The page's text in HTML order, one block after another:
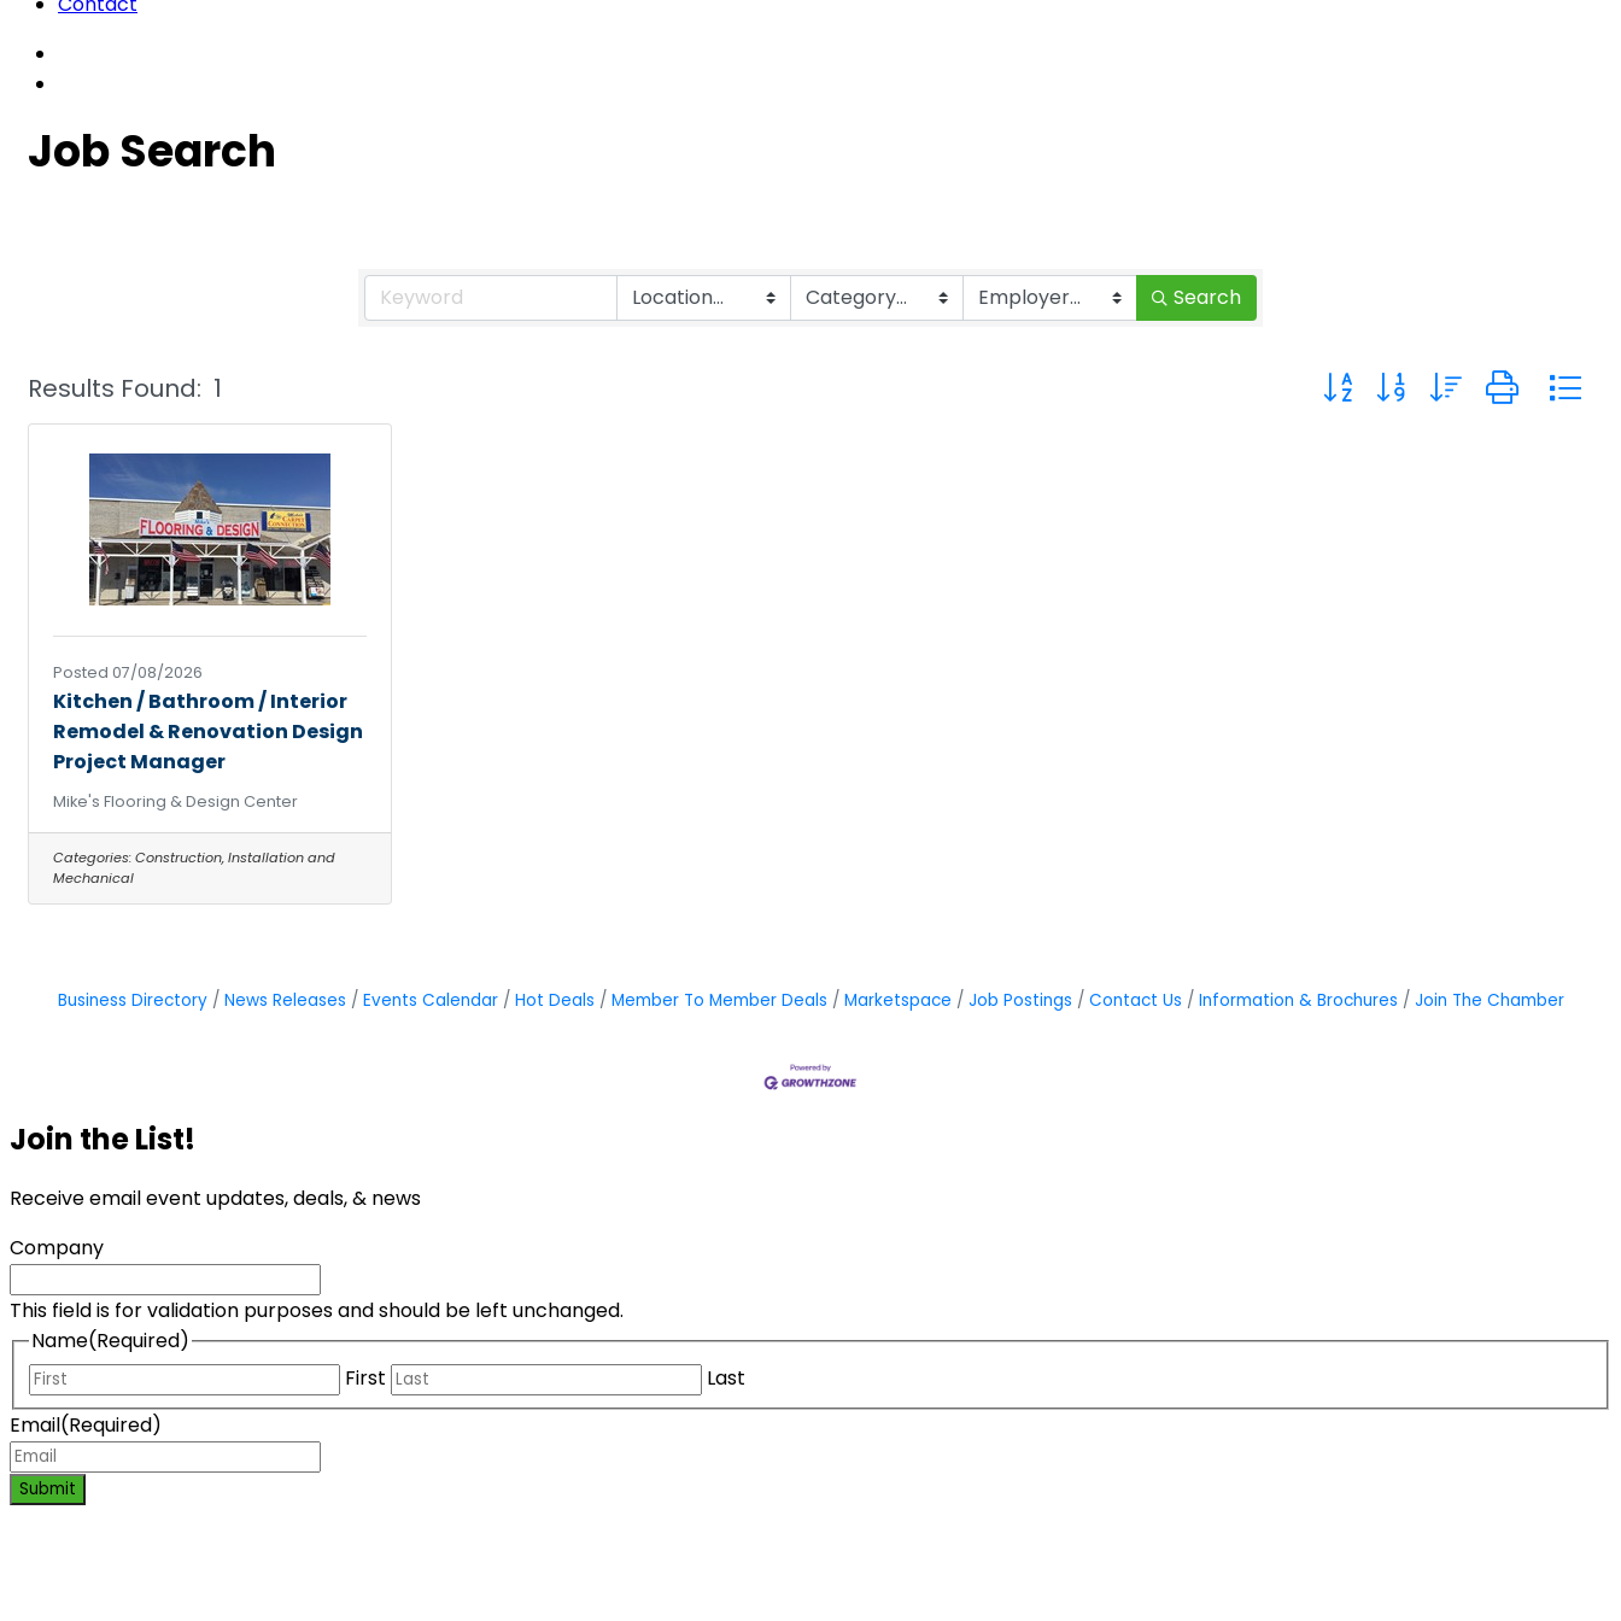
Job Search
Search
Results Found: 1 Button group with nested
Posted 07/08/2026
Kitchen / Bathroom / Interior
Remodel & Renovation Design
Project Manager
Mike's Flooring & Design Center
Categories:Construction, Installation and
Mechanical
Business Directory News Releases Events Calendar Hot Deals Member To Member Deals Marketspace Job Postings Contact Us Information & Brochures Join The Chamber
Join the List!
Receive email event updates, deals, & news
Company
This field is for validation purposes and should be left unchanged.
Name(Required)
First
Last
Email(Required)
Submit